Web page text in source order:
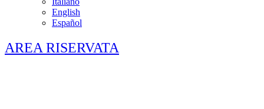
English
Español
AREA RISERVATA